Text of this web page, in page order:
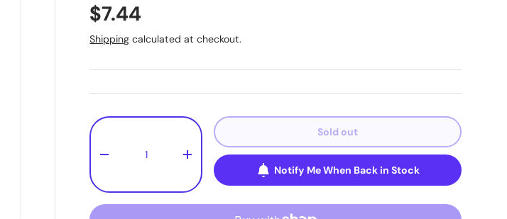
$7.44
Shipping calculated at checkout.
Qty
- +
Sold out
Notify Me When Back in Stock